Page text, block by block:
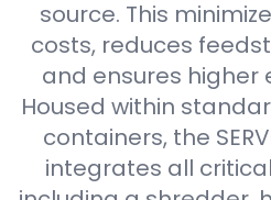
source. This
costs, reduces
and ensures higher
Housed within
containers, the
integrates all